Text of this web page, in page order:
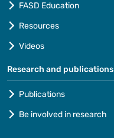
FASD Education
Resources
Videos
Research and publications
Publications
Be involved in research